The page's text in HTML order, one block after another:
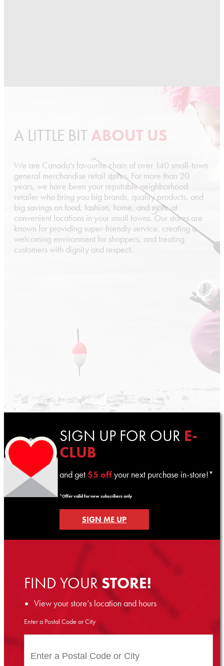
A LITTLE BITABOUT US
We are Canada's favourite chain of over 140 small-town
general merchandise retail stores. For more than 20
years, we have been your reputable neighborhood
retailer who bring you big brands, quality products, and
big savings on food, fashion, home, and more at
convenient locations in your small towns. Our stores are
known for providing super-friendly service, creating a
welcoming environment for shoppers, and treating
customers with dignity and respect.
SIGN UP FOR OUR E-
CLUB
and get $5 offyour next purchase in-store!*
*Offer valid for new subscribers only
SIGN ME UP
FIND YOURSTORE!
View your store’s location and hours
Enter a Postal Code or City